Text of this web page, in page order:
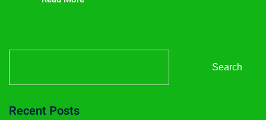
Search
Recent Posts